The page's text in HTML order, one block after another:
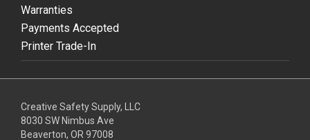
Warranties
Payments Accepted
Printer Trade-In
Creative Safety Supply, LLC
8030 SW Nimbus Ave
Beaverton, OR 97008